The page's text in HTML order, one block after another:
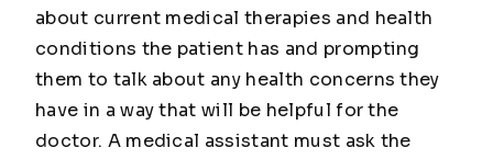
about current medical therapies and health
conditions the patient has and prompting
them to talk about any health concerns they
have in a way that will be helpful for the
doctor. A medical assistant must ask the